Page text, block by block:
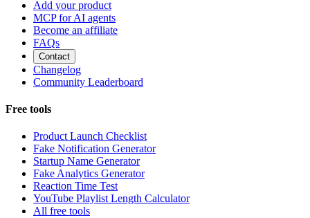
Add your product
MCP for AI agents
Become an affiliate
FAQs
Contact
Changelog
Community Leaderboard
Free tools
Product Launch Checklist
Fake Notification Generator
Startup Name Generator
Fake Analytics Generator
Reaction Time Test
YouTube Playlist Length Calculator
All free tools